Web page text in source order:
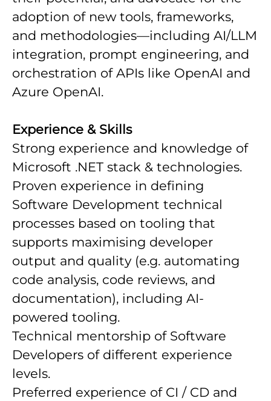
adoption of new tools, frameworks,
and methodologies—including AI/LLM
integration, prompt engineering, and
orchestration of APIs like OpenAI and
Azure OpenAI.
Experience & Skills
Strong experience and knowledge of
Microsoft .NET stack & technologies.
Proven experience in defining
Software Development technical
processes based on tooling that
supports maximising developer
output and quality (e.g. automating
code analysis, code reviews, and
documentation), including AI-
powered tooling.
Technical mentorship of Software
Developers of different experience
levels.
Preferred experience of CI / CD and